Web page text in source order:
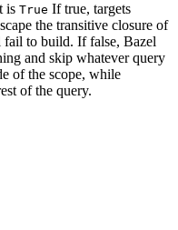
is True If true, targets
the transitive closure of
fail to build. If false, Bazel
and skip whatever query
of the scope, while
of the query.